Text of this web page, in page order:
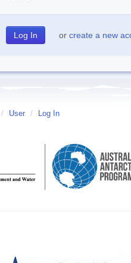
or create a new
/ User / Log In